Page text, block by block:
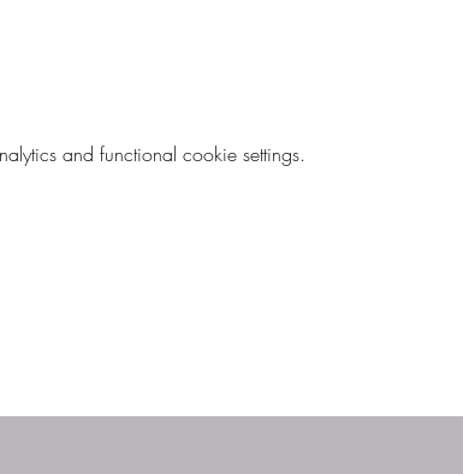
and functional cookie settings.